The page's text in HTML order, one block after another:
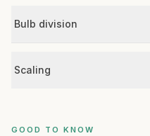
Bulb division
Scaling
GOOD TO KNOW